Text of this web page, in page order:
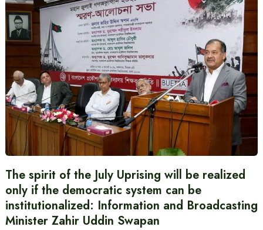
The spirit of the July Uprising will be realized
only if the democratic system can be
institutionalized: Information and Broadcasting
Minister Zahir Uddin Swapan